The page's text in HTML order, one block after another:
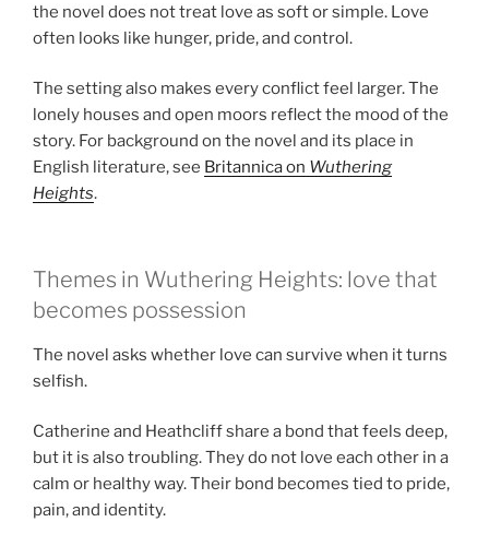
the novel does not treat love as soft or simple. Love
often looks like hunger, pride, and control.
The setting also makes every conflict feel larger. The
lonely houses and open moors reflect the mood of the
story. For background on the novel and its place in
English literature, see Britannica on Wuthering
Heights.
Themes in Wuthering Heights: love that
becomes possession
The novel asks whether love can survive when it turns
selfish.
Catherine and Heathcliff share a bond that feels deep,
but it is also troubling. They do not love each other in a
calm or healthy way. Their bond becomes tied to pride,
pain, and identity.